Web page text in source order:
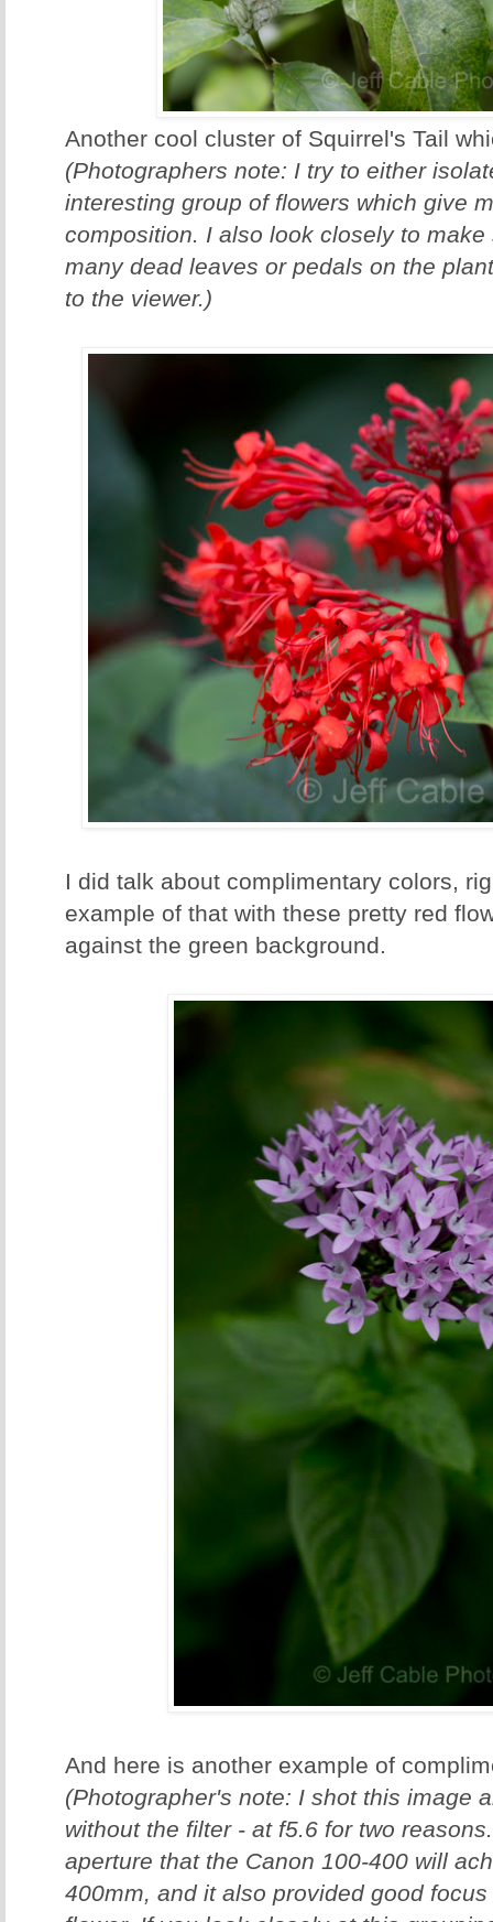
Another cool cluster of Squirrel's Tail
(Photographers note: I try to either
interesting group of flowers which give
composition. I also look closely to
many dead leaves or pedals on the
to the viewer.)
I did talk about complimentary colors,
example of that with these pretty red
against the green background.
And here is another example of
(Photographer's note: I shot this image
without the filter - at f5.6 for two
aperture that the Canon 100-400 will
400mm, and it also provided good